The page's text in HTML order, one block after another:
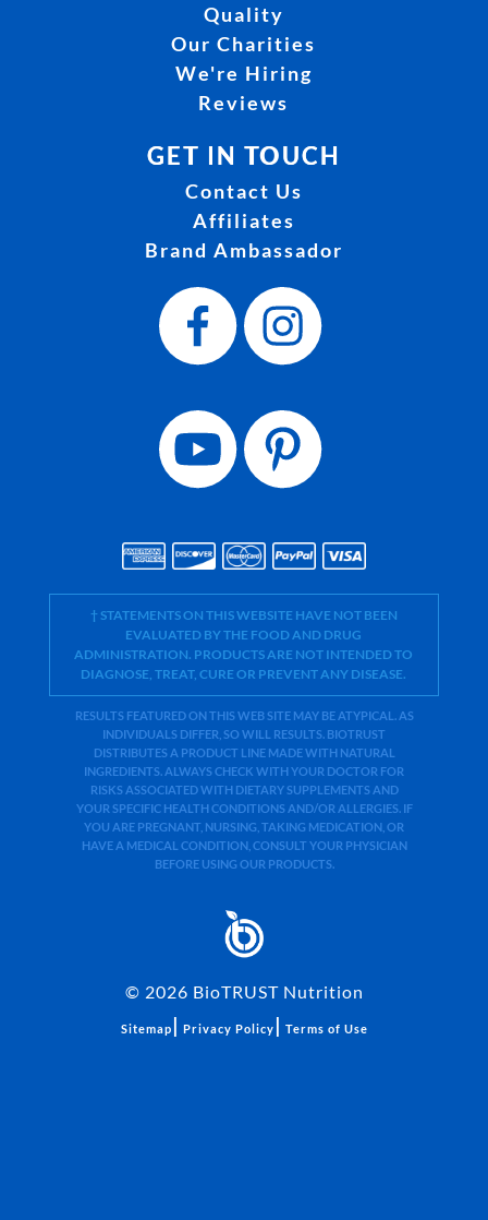
Quality
Our Charities
We're Hiring
Reviews
GET IN TOUCH
Contact Us
Affiliates
Brand Ambassador
† STATEMENTS ON THIS WEBSITE HAVE NOT BEEN
EVALUATED BY THE FOOD AND DRUG
ADMINISTRATION. PRODUCTS ARE NOT INTENDED TO
DIAGNOSE, TREAT, CURE OR PREVENT ANY DISEASE.
RESULTS FEATURED ON THIS WEB SITE MAY BE ATYPICAL. AS
INDIVIDUALS DIFFER, SO WILL RESULTS. BIOTRUST
DISTRIBUTES A PRODUCT LINE MADE WITH NATURAL
INGREDIENTS. ALWAYS CHECK WITH YOUR DOCTOR FOR
RISKS ASSOCIATED WITH DIETARY SUPPLEMENTS AND
YOUR SPECIFIC HEALTH CONDITIONS AND/OR ALLERGIES. IF
YOU ARE PREGNANT, NURSING, TAKING MEDICATION, OR
HAVE A MEDICAL CONDITION, CONSULT YOUR PHYSICIAN
BEFORE USING OUR PRODUCTS.
© 2026 BioTRUST Nutrition
Sitemap | Privacy Policy | Terms of Use